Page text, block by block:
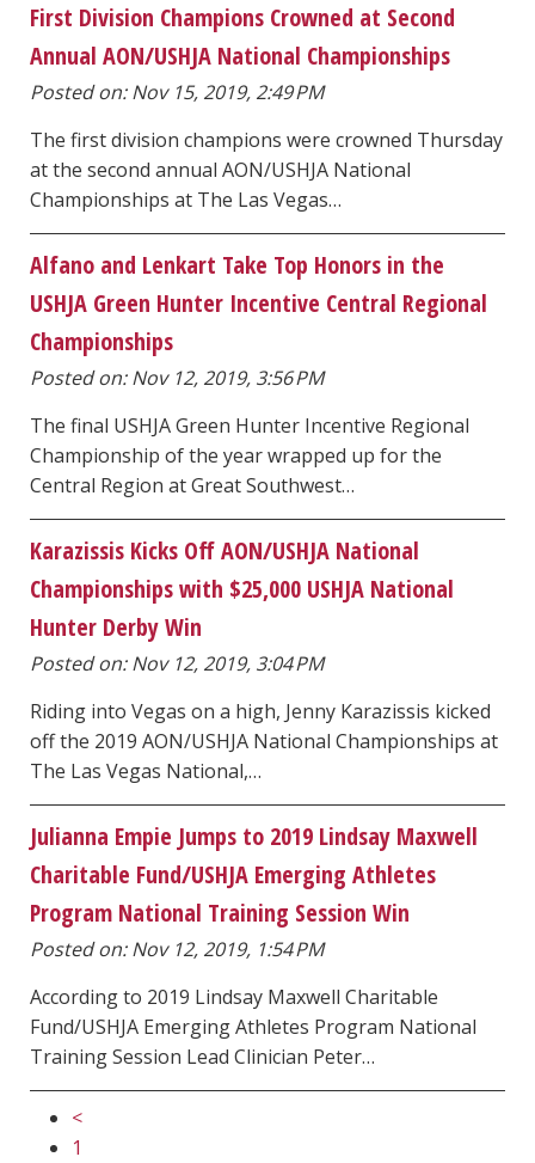
First Division Champions Crowned at Second
Annual AON/USHJA National Championships
Posted on: Nov 15, 2019, 2:49 PM
The first division champions were crowned Thursday
at the second annual AON/USHJA National
Championships at The Las Vegas…
Alfano and Lenkart Take Top Honors in the
USHJA Green Hunter Incentive Central Regional
Championships
Posted on: Nov 12, 2019, 3:56 PM
The final USHJA Green Hunter Incentive Regional
Championship of the year wrapped up for the
Central Region at Great Southwest…
Karazissis Kicks Off AON/USHJA National
Championships with $25,000 USHJA National
Hunter Derby Win
Posted on: Nov 12, 2019, 3:04 PM
Riding into Vegas on a high, Jenny Karazissis kicked
off the 2019 AON/USHJA National Championships at
The Las Vegas National,…
Julianna Empie Jumps to 2019 Lindsay Maxwell
Charitable Fund/USHJA Emerging Athletes
Program National Training Session Win
Posted on: Nov 12, 2019, 1:54 PM
According to 2019 Lindsay Maxwell Charitable
Fund/USHJA Emerging Athletes Program National
Training Session Lead Clinician Peter…
<
1